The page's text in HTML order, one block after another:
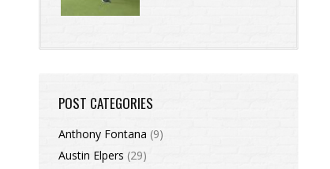
POST CATEGORIES
Anthony Fontana (9)
Austin Elpers (29)